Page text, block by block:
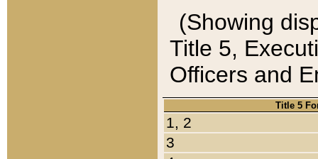
(Showing
Title 5,
Officers and
Title 5
1, 2
3